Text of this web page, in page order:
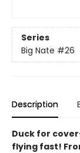
Series
Big Nate #26
Description
Duck for
flying fast!